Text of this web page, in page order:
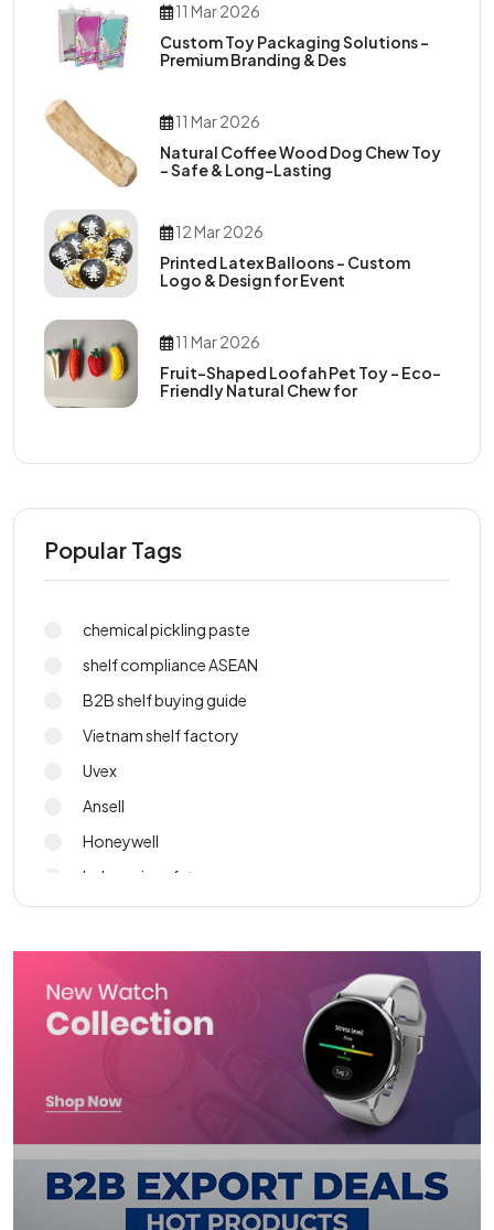
11 Mar 2026
Custom Toy Packaging Solutions –
Premium Branding & Des
11 Mar 2026
Natural Coffee Wood Dog Chew Toy
– Safe & Long-Lasting
12 Mar 2026
Printed Latex Balloons – Custom
Logo & Design for Event
11 Mar 2026
Fruit-Shaped Loofah Pet Toy – Eco-
Friendly Natural Chew for
Popular Tags
chemical pickling paste
shelf compliance ASEAN
B2B shelf buying guide
Vietnam shelf factory
Uvex
Ansell
Honeywell
Indonesia safety gear
PPE sourcing